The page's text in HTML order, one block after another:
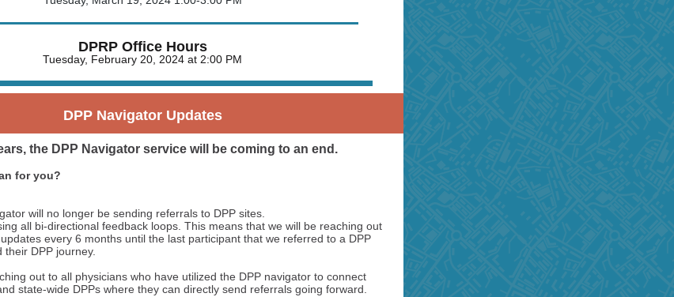
DPRP Office Hours
Tuesday, February 20, 2024 at 2:00 PM
DPP Navigator Updates
the DPP Navigator service will be coming to an end.
for you?
will no longer be sending referrals to DPP sites.
all bi-directional feedback loops. This means that we will be reaching out
every 6 months until the last participant that we referred to a DPP
their DPP journey.
out to all physicians who have utilized the DPP navigator to connect
state-wide DPPs where they can directly send referrals going forward.